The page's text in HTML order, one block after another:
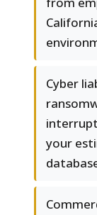
Cyber
your